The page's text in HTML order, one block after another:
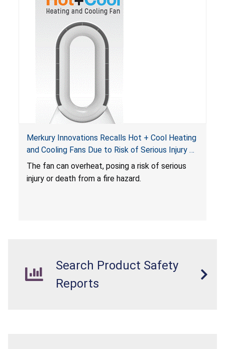
Merkury Innovations Recalls Hot + Cool Heating
and Cooling Fans Due to Risk of Serious Injury or
Death from Fire Hazard
The fan can overheat, posing a risk of serious
injury or death from a fire hazard.
Search Product Safety
Reports